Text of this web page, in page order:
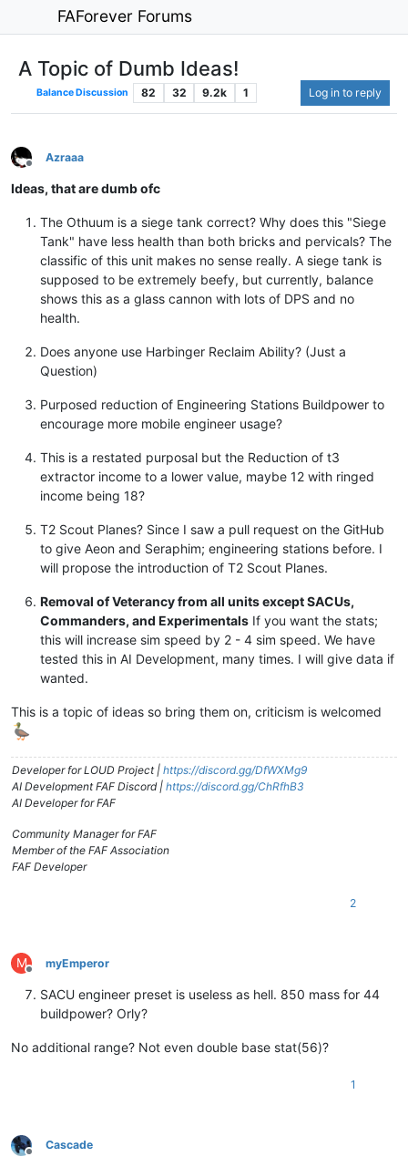
FAForever Forums
A Topic of Dumb Ideas!
Balance Discussion 82 32 9.2k 1 Log in to reply
Offline
Azraaa
Ideas, that are dumb ofc
The Othuum is a siege tank correct? Why does this "Siege
Tank" have less health than both bricks and pervicals? The
classific of this unit makes no sense really. A siege tank is
supposed to be extremely beefy, but currently, balance
shows this as a glass cannon with lots of DPS and no
health.
Does anyone use Harbinger Reclaim Ability? (Just a
Question)
Purposed reduction of Engineering Stations Buildpower to
encourage more mobile engineer usage?
This is a restated purposal but the Reduction of t3
extractor income to a lower value, maybe 12 with ringed
income being 18?
T2 Scout Planes? Since I saw a pull request on the GitHub
to give Aeon and Seraphim; engineering stations before. I
will propose the introduction of T2 Scout Planes.
Removal of Veterancy from all units except SACUs,
Commanders, and Experimentals If you want the stats;
this will increase sim speed by 2 - 4 sim speed. We have
tested this in AI Development, many times. I will give data if
wanted.
This is a topic of ideas so bring them on, criticism is welcomed
Developer for LOUD Project | https://discord.gg/DfWXMg9
AI Development FAF Discord | https://discord.gg/ChRfhB3
AI Developer for FAF
Community Manager for FAF
Member of the FAF Association
FAF Developer
2
M
Offline
myEmperor
SACU engineer preset is useless as hell. 850 mass for 44
buildpower? Orly?
No additional range? Not even double base stat(56)?
1
Offline
Cascade